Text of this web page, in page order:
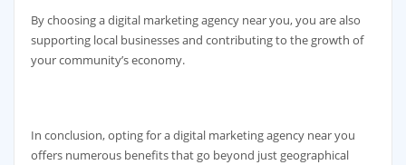
By choosing a digital marketing agency near you, you are also
supporting local businesses and contributing to the growth of
your community’s economy.
In conclusion, opting for a digital marketing agency near you
offers numerous benefits that go beyond just geographical